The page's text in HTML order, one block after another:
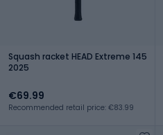
Squash racket HEAD Extreme 145
2025
€69.99
Recommended retail price: €83.99